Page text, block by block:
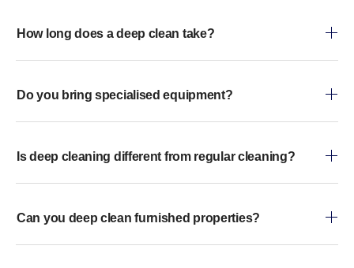
How long does a deep clean take?
Do you bring specialised equipment?
Is deep cleaning different from regular cleaning?
Can you deep clean furnished properties?